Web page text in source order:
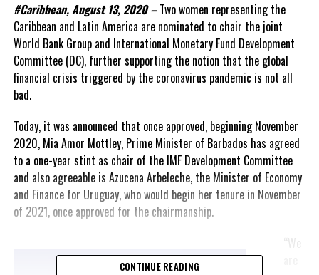
#Caribbean, August 13, 2020 –Two women representing the
Caribbean and Latin America are nominated to chair the joint
World Bank Group and International Monetary Fund Development
Committee (DC), further supporting the notion that the global
financial crisis triggered by the coronavirus pandemic is not all
bad.
Today, it was announced that once approved, beginning November
2020, Mia Amor Mottley, Prime Minister of Barbados has agreed
to a one-year stint as chair of the IMF Development Committee
and also agreeable is Azucena Arbeleche, the Minister of Economy
and Finance for Uruguay, who would begin her tenure in November
of 2021, once approved for the chairmanship.
CONTINUE READING